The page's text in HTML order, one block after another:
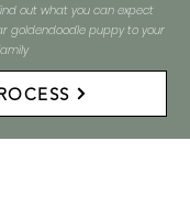
out what you can expect
goldendoodle puppy to your